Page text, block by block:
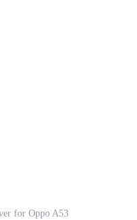
for Oppo A53